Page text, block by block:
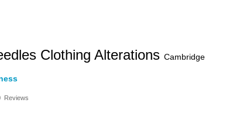
Clothing Alterations Cambridge
Reviews